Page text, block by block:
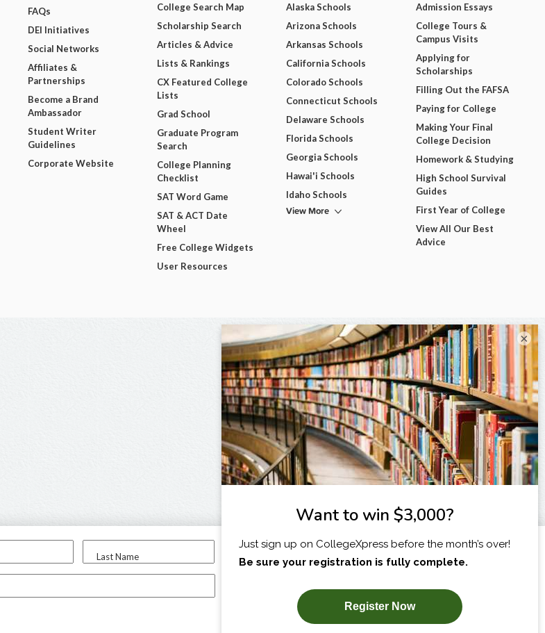
Last Name
I am...
SUBSCRIBE NOW!
FAQs
DEI Initiatives
Social Networks
Affiliates &
Partnerships
Become a Brand
Ambassador
Student Writer
Guidelines
Corporate Website
College Search Map
Scholarship Search
Articles & Advice
Lists & Rankings
CX Featured College
Lists
Grad School
Graduate Program
Search
College Planning
Checklist
SAT Word Game
SAT & ACT Date
Wheel
Free College Widgets
User Resources
Alaska Schools
Arizona Schools
Arkansas Schools
California Schools
Colorado Schools
Connecticut Schools
Delaware Schools
Florida Schools
Georgia Schools
Hawai'i Schools
Idaho Schools
View More
Admission Essays
College Tours &
Campus Visits
Applying for
Scholarships
Filling Out the FAFSA
Paying for College
Making Your Final
College Decision
Homework & Studying
High School Survival
Guides
First Year of College
View All Our Best
Advice
×